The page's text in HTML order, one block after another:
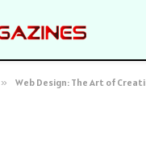
» Web Design: The Art of